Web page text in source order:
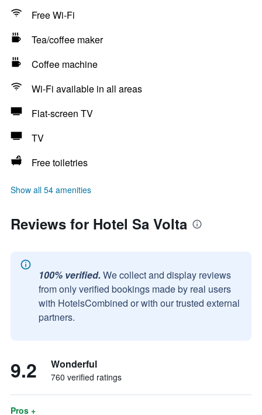
Free Wi-Fi
Tea/coffee maker
Coffee machine
Wi-Fi available in all areas
Flat-screen TV
TV
Free toiletries
Show all 54 amenities
Reviews for Hotel Sa Volta
100% verified. We collect and display reviews
from only verified bookings made by real users
with HotelsCombined or with our trusted external
partners.
9.2 Wonderful
760 verified ratings
Pros +